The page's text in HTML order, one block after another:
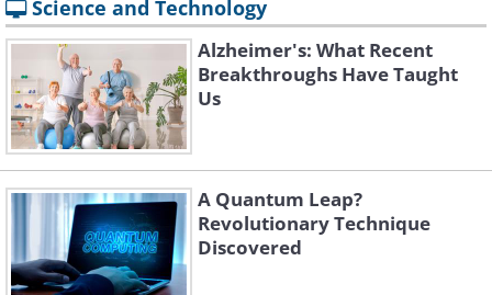
Science and Technology
Alzheimer's: What Recent
Breakthroughs Have Taught
Us
A Quantum Leap?
Revolutionary Technique
Discovered